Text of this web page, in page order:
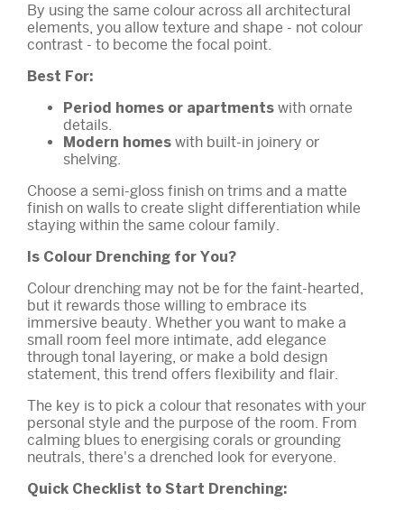
By using the same colour across all architectural
elements, you allow texture and shape - not colour
contrast - to become the focal point.
Best For:
Period homes or apartments with ornate
details.
Modern homes with built-in joinery or
shelving.
Choose a semi-gloss finish on trims and a matte
finish on walls to create slight differentiation while
staying within the same colour family.
Is Colour Drenching for You?
Colour drenching may not be for the faint-hearted,
but it rewards those willing to embrace its
immersive beauty. Whether you want to make a
small room feel more intimate, add elegance
through tonal layering, or make a bold design
statement, this trend offers flexibility and flair.
The key is to pick a colour that resonates with your
personal style and the purpose of the room. From
calming blues to energising corals or grounding
neutrals, there's a drenched look for everyone.
Quick Checklist to Start Drenching: